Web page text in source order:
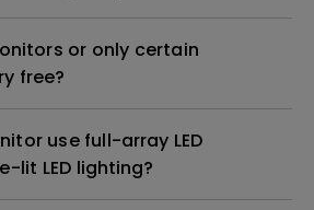
or only certain
free?
use full-array LED
lit LED lighting?